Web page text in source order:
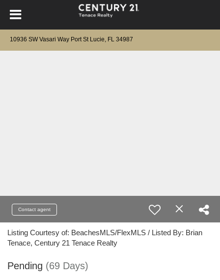
10936 SW Vasari Way Port St Lucie, FL 34987
Contact agent
Listing Courtesy of: BeachesMLS/FlexMLS / Listed By: Brian
Tenace, Century 21 Tenace Realty
Pending (69 Days)